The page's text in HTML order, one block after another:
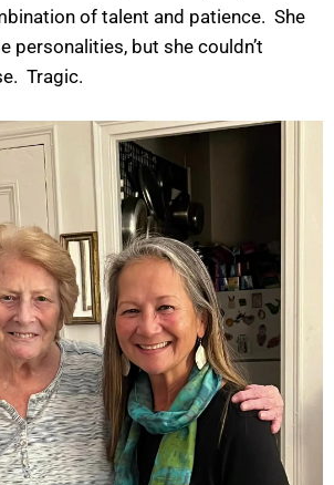
of talent and patience. She
personalities, but she couldn’t
Tragic.